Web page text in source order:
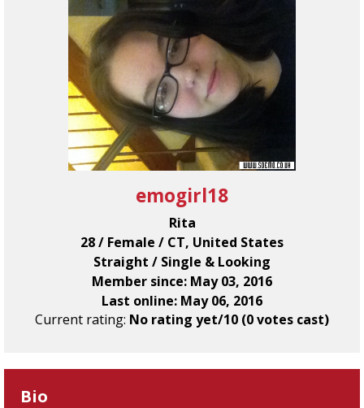
emogirl18
Rita
28 / Female / CT, United States
Straight / Single & Looking
Member since: May 03, 2016
Last online: May 06, 2016
Current rating: No rating yet/10 (0 votes cast)
Bio